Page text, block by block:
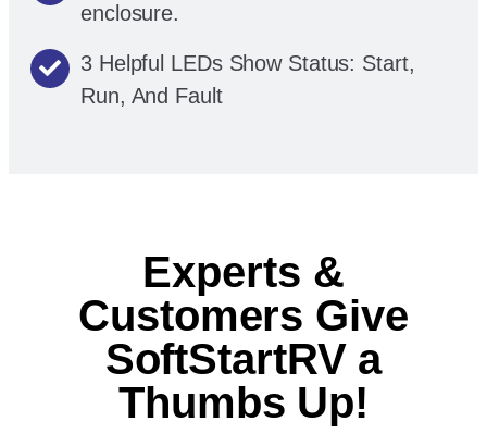
enclosure.
3 Helpful LEDs Show Status: Start,
Run, And Fault
Experts &
Customers Give
SoftStartRV a
Thumbs Up!